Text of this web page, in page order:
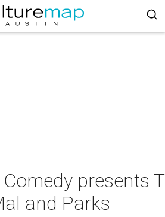
presents
and Parks